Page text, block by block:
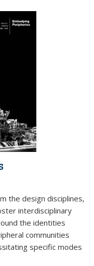
the design disciplines,
interdisciplinary
the identities
communities
specific modes